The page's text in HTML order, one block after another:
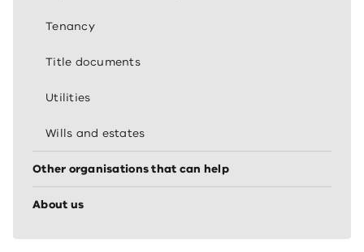
Tenancy
Title documents
Utilities
Wills and estates
Other organisations that can help
About us